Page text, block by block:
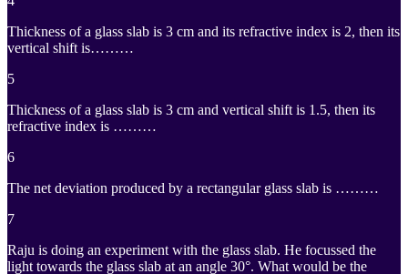
Thickness of a glass slab is 3 cm and its refractive index is 2, then its
vertical shift is………
5
Thickness of a glass slab is 3 cm and vertical shift is 1.5, then its
refractive index is ………
6
The net deviation produced by a rectangular glass slab is ………
7
Raju is doing an experiment with the glass slab. He focussed the
light towards the glass slab at an angle 30°. What would be the